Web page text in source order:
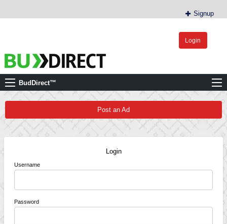
Signup
Login
Buy Hemp Online, CBD/THCA Oil, Hemp Plants/Clones
BudDirect™
Post an Ad
Login
Username
Password